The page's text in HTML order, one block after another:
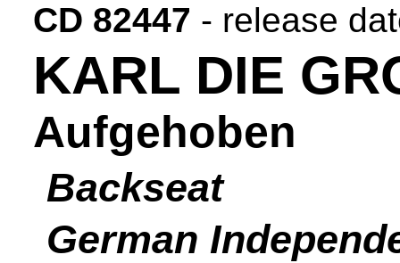
CD 82447 - release
KARL DIE
Aufgehoben
Backseat
German